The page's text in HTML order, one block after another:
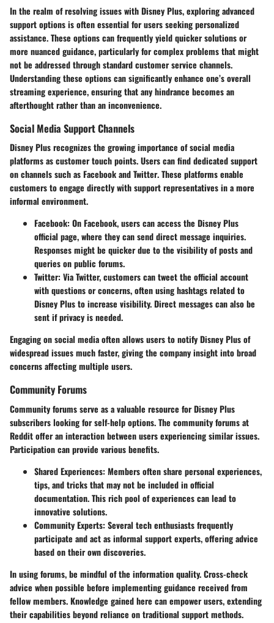
In the realm of resolving issues with Disney Plus, exploringadvanced
support optionsis often essential for users seeking personalized
assistance. These options can frequently yield quicker solutions or
more nuanced guidance, particularly for complex problems that might
not be addressed through standard customer service channels.
Understanding these options can significantly enhance one’s overall
streaming experience, ensuring that any hindrance becomes an
afterthought rather than an inconvenience.
Social Media Support Channels
Disney Plus recognizes the growing importance of social media
platforms as customer touch points. Users can find dedicated support
on channels such asFacebookandTwitter. These platforms enable
customers to engage directlywith support representatives in a more
informal environment.
Facebook: On Facebook, users can access the Disney Plus
official page, where they can send direct message inquiries.
Responses might be quicker due to the visibility of posts and
queries on public forums.
Twitter: Via Twitter, customers can tweet the official account
with questions or concerns, often using hashtags related to
Disney Plus to increase visibility. Direct messages can also be
sent if privacy is needed.
Engaging on social media often allows users to notify Disney Plus of
widespread issues much faster, giving the company insight into broad
concerns affecting multiple users.
Community Forums
Community forums serve as a valuable resource for Disney Plus
subscribers looking for self-help options. The communityforums at
Reddit offer an interaction between users experiencing similar issues.
Participation can provide various benefits.
Shared Experiences: Members often share personal experiences,
tips, and tricks that may not be included in official
documentation. This rich pool of experiences can lead to
innovative solutions.
Community Experts: Several tech enthusiasts frequently
participate and act as informal support experts, offering advice
based on their own discoveries.
In using forums, be mindful of the information quality. Cross-check
advice when possible before implementing guidance received from
fellow members. Knowledge gained here can empower users, extending
their capabilities beyond reliance on traditional support methods.